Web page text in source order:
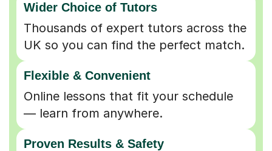
Wider Choice of Tutors
Thousands of expert tutors across the
UK so you can find the perfect match.
Flexible & Convenient
Online lessons that fit your schedule
— learn from anywhere.
Proven Results & Safety